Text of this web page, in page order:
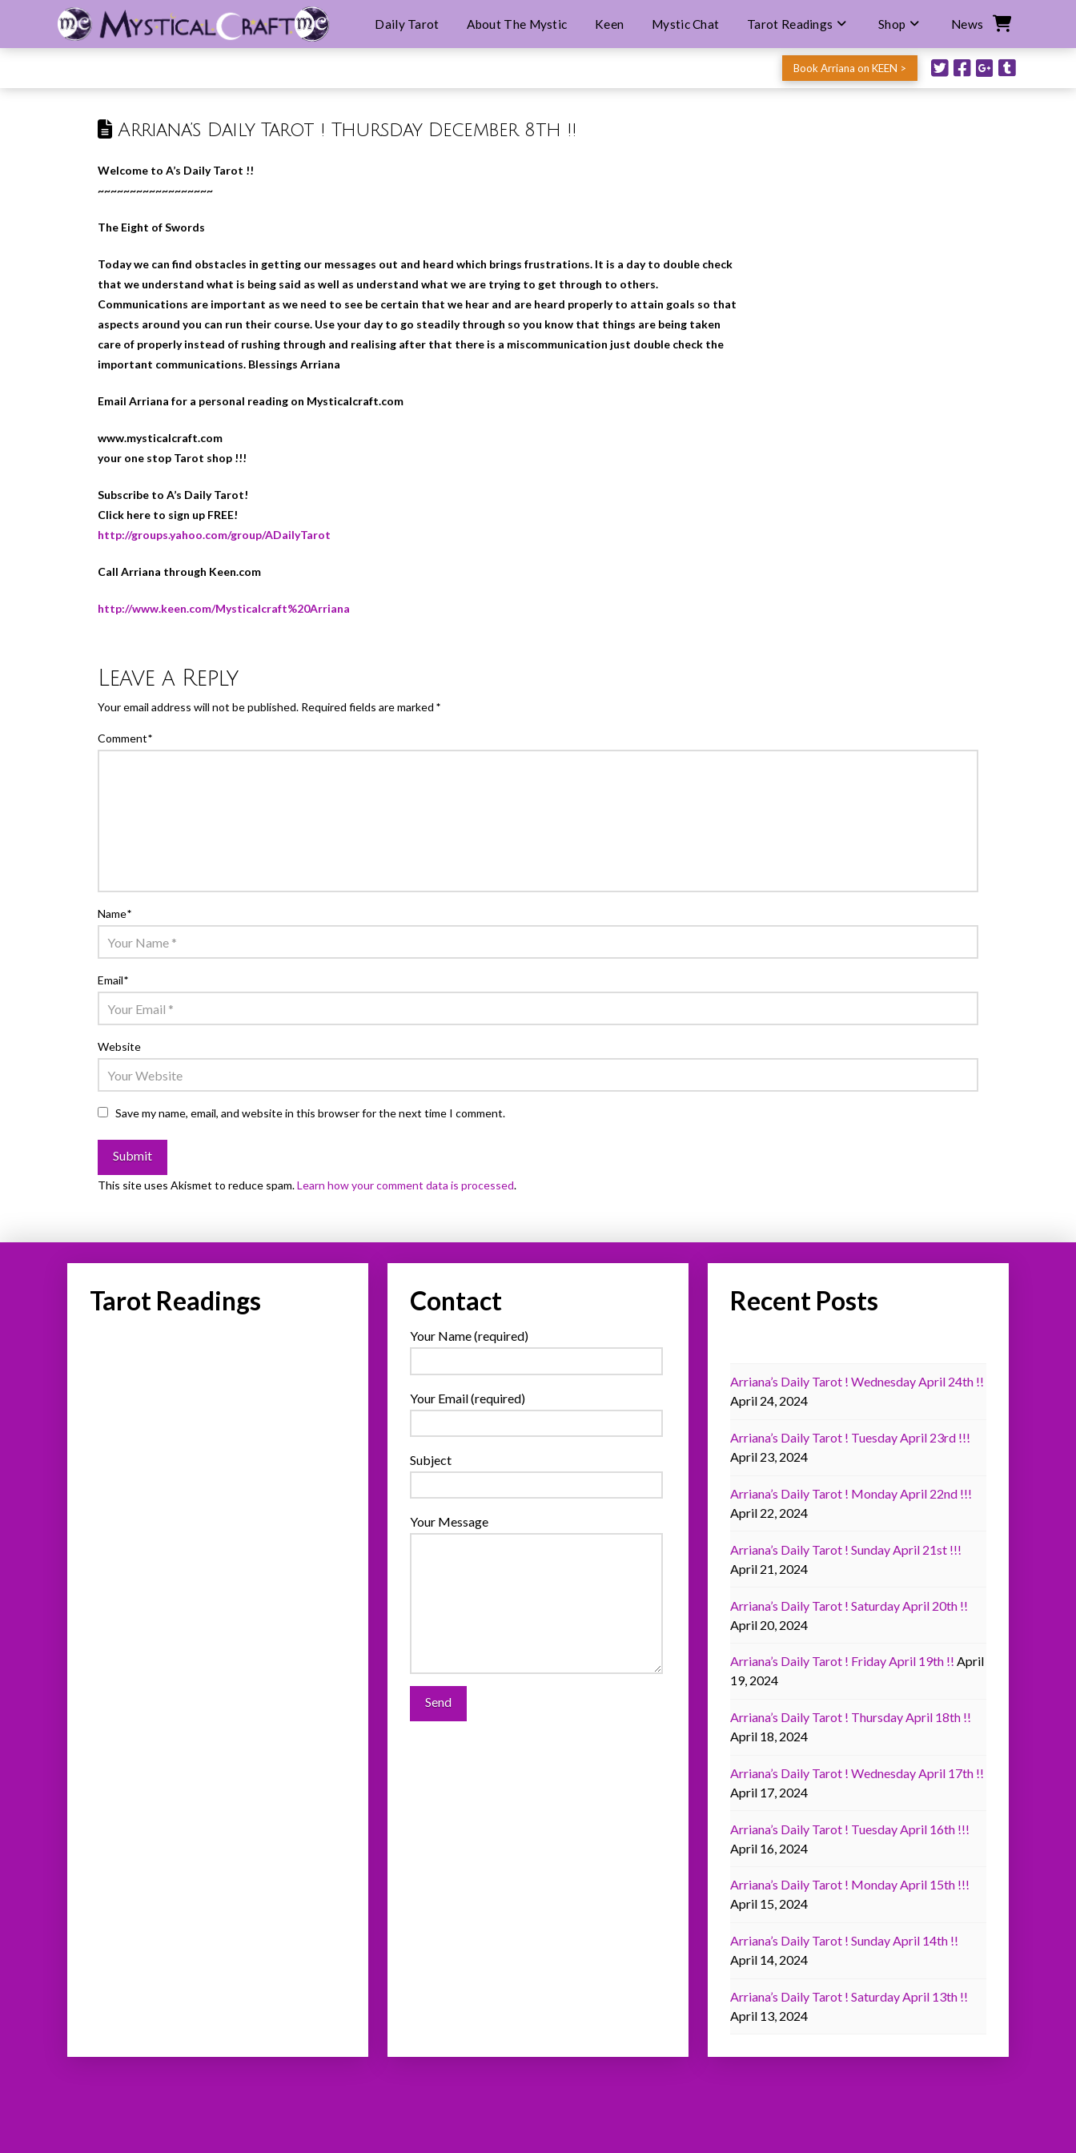
Daily Tarot About The Mystic Keen Mystic Chat Tarot Readings Shop News
Book Arriana on KEEN >
Arriana’s Daily Tarot ! Thursday December 8th !!
Welcome to A’s Daily Tarot !!
~~~~~~~~~~~~~~~~~~
The Eight of Swords
Today we can find obstacles in getting our messages out and heard which brings frustrations. It is a day to double check
that we understand what is being said as well as understand what we are trying to get through to others.
Communications are important as we need to see be certain that we hear and are heard properly to attain goals so that
aspects around you can run their course. Use your day to go steadily through so you know that things are being taken
care of properly instead of rushing through and realising after that there is a miscommunication just double check the
important communications. Blessings Arriana
Email Arriana for a personal reading on Mysticalcraft.com
www.mysticalcraft.com
your one stop Tarot shop !!!
Subscribe to A’s Daily Tarot!
Click here to sign up FREE!
http://groups.yahoo.com/group/ADailyTarot
Call Arriana through Keen.com
http://www.keen.com/Mysticalcraft%20Arriana
Leave a Reply
Your email address will not be published. Required fields are marked *
Comment*
Name*
Email*
Website
Save my name, email, and website in this browser for the next time I comment.
This site uses Akismet to reduce spam.Learn how your comment data is processed.
Tarot Readings Contact
Your Name (required)
Your Email (required)
Subject
Your Message
Recent Posts
Arriana’s Daily Tarot ! Wednesday April 24th !!
April 24, 2024
Arriana’s Daily Tarot ! Tuesday April 23rd !!!
April 23, 2024
Arriana’s Daily Tarot ! Monday April 22nd !!!
April 22, 2024
Arriana’s Daily Tarot ! Sunday April 21st !!!
April 21, 2024
Arriana’s Daily Tarot ! Saturday April 20th !!
April 20, 2024
Arriana’s Daily Tarot ! Friday April 19th !! April
19, 2024
Arriana’s Daily Tarot ! Thursday April 18th !!
April 18, 2024
Arriana’s Daily Tarot ! Wednesday April 17th !!
April 17, 2024
Arriana’s Daily Tarot ! Tuesday April 16th !!!
April 16, 2024
Arriana’s Daily Tarot ! Monday April 15th !!!
April 15, 2024
Arriana’s Daily Tarot ! Sunday April 14th !!
April 14, 2024
Arriana’s Daily Tarot ! Saturday April 13th !!
April 13, 2024